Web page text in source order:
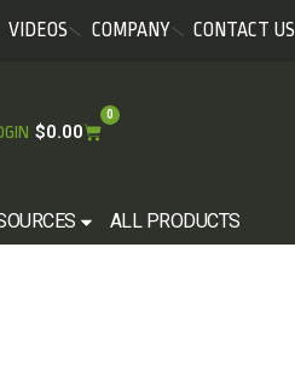
VIDEOS COMPANY CONTACT US
$0.00
0
ALL PRODUCTS